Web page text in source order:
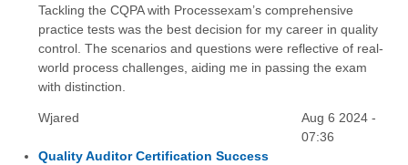
Tackling the CQPA with Processexam’s comprehensive
practice tests was the best decision for my career in quality
control. The scenarios and questions were reflective of real-
world process challenges, aiding me in passing the exam
with distinction.
Wjared
Aug 6 2024 -
07:36
Quality Auditor Certification Success